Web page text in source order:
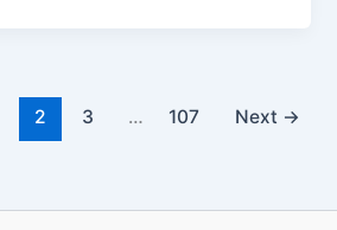
2 3 … 107 Next →